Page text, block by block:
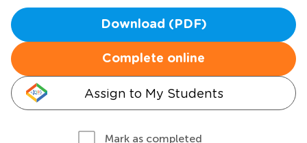
Download (PDF)
Complete online
Assign to My Students
Mark as completed